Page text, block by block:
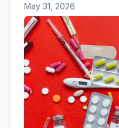
May 31, 2026